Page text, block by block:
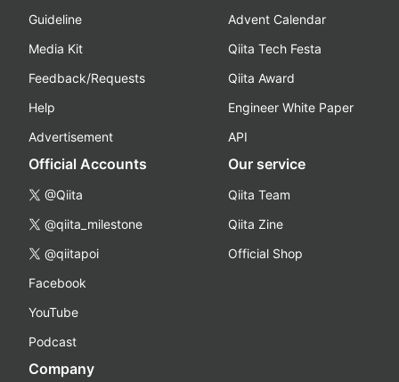
Guideline
Media Kit
Feedback/Requests
Help
Advertisement
Advent Calendar
Qiita Tech Festa
Qiita Award
Engineer White Paper
API
Official Accounts
@Qiita
@qiita_milestone
@qiitapoi
Facebook
YouTube
Podcast
Our service
Qiita Team
Qiita Zine
Official Shop
Company